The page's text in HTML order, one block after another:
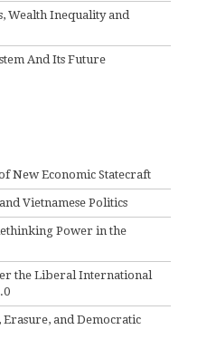
Wealth Inequality and
And Its Future
New Economic Statecraft
Vietnamese Politics
Power in the
the Liberal International
and Democratic